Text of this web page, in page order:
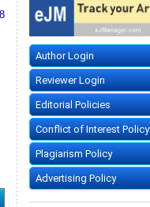
Author Login
Reviewer Login
Editorial Policies
Conflict of Interest Policy
Plagiarism Policy
Advertising Policy